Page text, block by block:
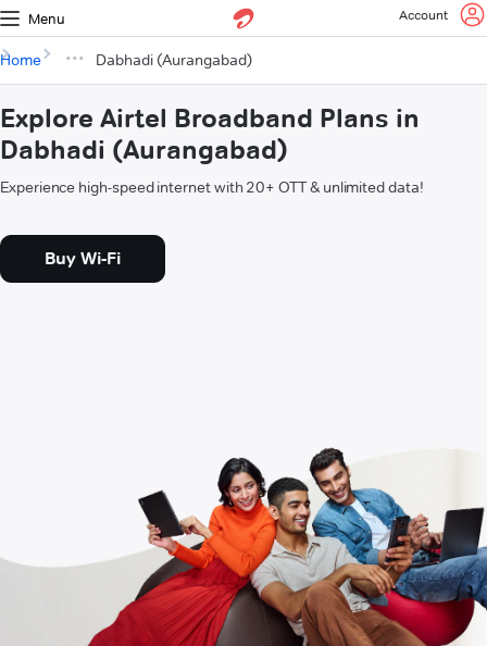
Menu Account
Home Dabhadi (Aurangabad)
Explore Airtel Broadband Plans in
Dabhadi (Aurangabad)
Experience high-speed internet with 20+ OTT & unlimited data!
Buy Wi-Fi